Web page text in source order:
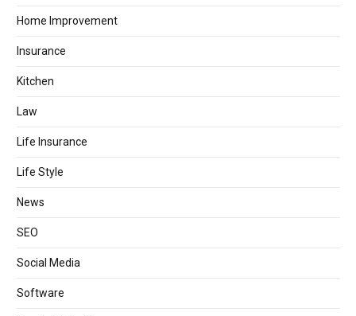
Home Improvement
Insurance
Kitchen
Law
Life Insurance
Life Style
News
SEO
Social Media
Software